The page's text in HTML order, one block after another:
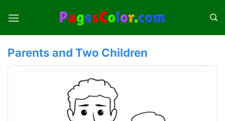
Parents and Two Children